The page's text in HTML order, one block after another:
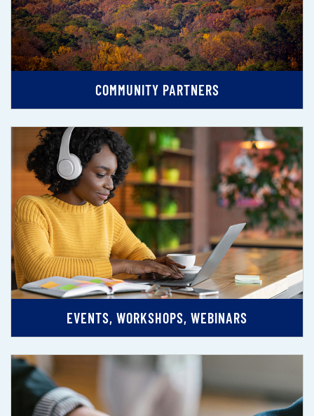
COMMUNITY PARTNERS
EVENTS, WORKSHOPS, WEBINARS